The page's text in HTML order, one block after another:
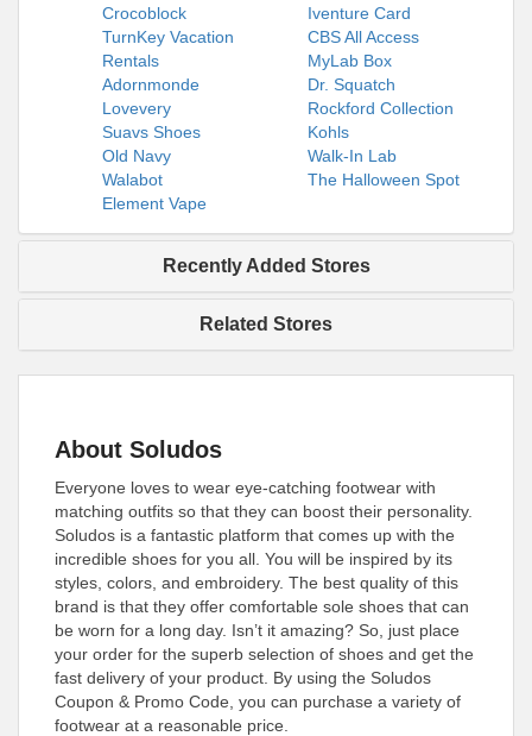
Crocoblock
Iventure Card
TurnKey Vacation
Rentals
CBS All Access
MyLab Box
Adornmonde
Dr. Squatch
Lovevery
Rockford Collection
Suavs Shoes
Kohls
Old Navy
Walk-In Lab
Walabot
The Halloween Spot
Element Vape
Recently Added Stores
Related Stores
About Soludos
Everyone loves to wear eye-catching footwear with
matching outfits so that they can boost their personality.
Soludos is a fantastic platform that comes up with the
incredible shoes for you all. You will be inspired by its
styles, colors, and embroidery. The best quality of this
brand is that they offer comfortable sole shoes that can
be worn for a long day. Isn’t it amazing? So, just place
your order for the superb selection of shoes and get the
fast delivery of your product. By using the Soludos
Coupon & Promo Code, you can purchase a variety of
footwear at a reasonable price.